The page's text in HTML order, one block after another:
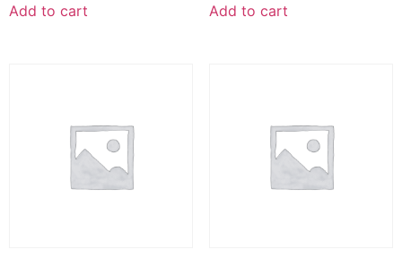
Add to cart Add to cart